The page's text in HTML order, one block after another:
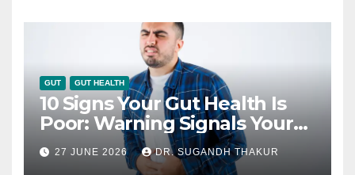
GUT GUT HEALTH
10 Signs Your Gut Health Is
Poor: Warning Signals Your
Digestive System May Be
Giving You
27 JUNE 2026 DR. SUGANDH THAKUR